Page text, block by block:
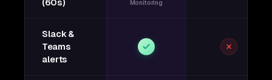
(60s)
Monitoring
Slack &
Teams
alerts